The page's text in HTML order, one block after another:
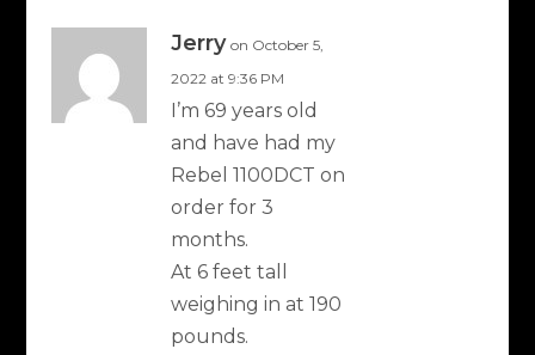
Jerry on October 5,
2022 at 9:36 PM
I’m 69 years old
and have had my
Rebel 1100DCT on
order for 3
months.
At 6 feet tall
weighing in at 190
pounds.